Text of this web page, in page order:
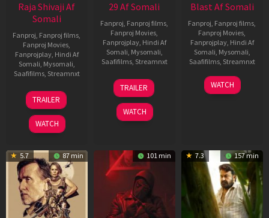
Raja Shivaji Af
Somali
Fanproj, Fanproj films,
Fanproj Movies,
Fanprojplay, Hindi Af
Somali, Mysomali,
Saafifilms, Streamnxt
01
May
2026
TRAILER
WATCH
29 Af Somali
Fanproj, Fanproj films,
Fanproj Movies,
Fanprojplay, Hindi Af
Somali, Mysomali,
Saafifilms, Streamnxt
08
May
2026
TRAILER
WATCH
Blast Af Somali
Fanproj, Fanproj films,
Fanproj Movies,
Fanprojplay, Hindi Af
Somali, Mysomali,
Saafifilms, Streamnxt
28
May
WATCH
5.7 87 min 101 min 7.3 157 min